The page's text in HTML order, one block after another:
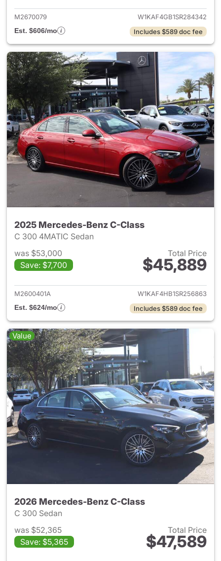
M2670079
W1KAF4GB1SR284342
Est. $606/mo
Includes $589 doc fee
2025 Mercedes-Benz C-Class
C 300 4MATIC Sedan
was $53,000
Save: $7,700
Total Price
$45,889
View details for 2025
M2600401A
W1KAF4HB1SR256863
Est. $624/mo
Includes $589 doc fee
Value
2026 Mercedes-Benz C-Class
C 300 Sedan
was $52,365
Save: $5,365
Total Price
$47,589
View details for 2026